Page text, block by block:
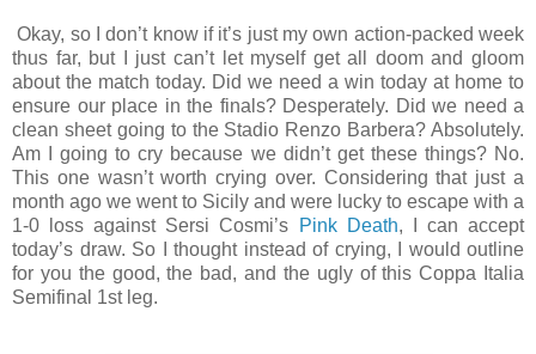
Okay, so I don’t know if it’s just my own action-packed week
thus far, but I just can’t let myself get all doom and gloom
about the match today. Did we need a win today at home to
ensure our place in the finals? Desperately. Did we need a
clean sheet going to the Stadio Renzo Barbera? Absolutely.
Am I going to cry because we didn’t get these things? No.
This one wasn’t worth crying over. Considering that just a
month ago we went to Sicily and were lucky to escape with a
1-0 loss against Sersi Cosmi’s
Pink Death, I can accept
today’s draw. So I thought instead of crying, I would outline
for you the good, the bad, and the ugly of this Coppa Italia
Semifinal 1st leg.